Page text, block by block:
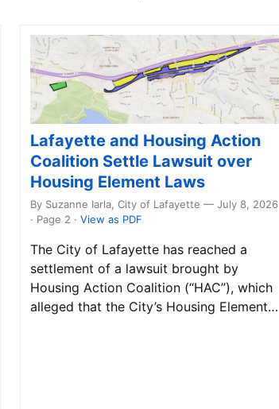
Lafayette and Housing Action
Coalition Settle Lawsuit over
Housing Element Laws
By Suzanne Iarla, City of Lafayette — July 8, 2026
· Page 2 · View as PDF
The City of Lafayette has reached a
settlement of a lawsuit brought by
Housing Action Coalition (“HAC”), which
alleged that the City’s Housing Element…